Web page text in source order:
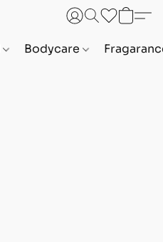
Bodycare